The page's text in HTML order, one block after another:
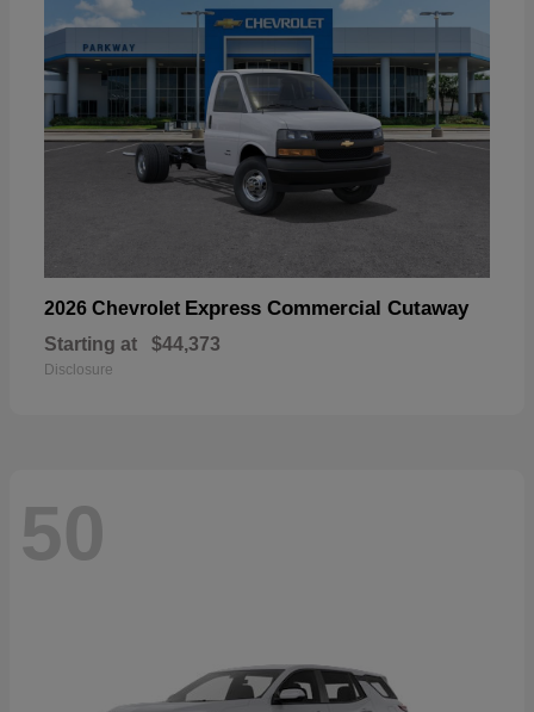
2026 Chevrolet Express Commercial Cutaway
Starting at $44,373
Disclosure
50